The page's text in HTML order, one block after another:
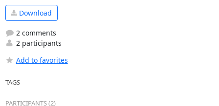
Download
2 comments
2 participants
Add to favorites
TAGS
PARTICIPANTS (2)